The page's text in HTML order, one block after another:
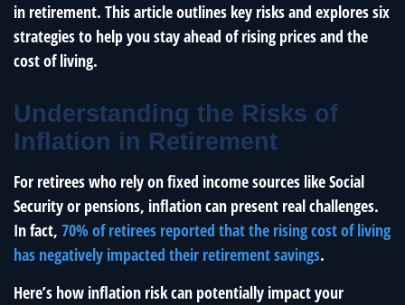
in retirement. This article outlines key risks and explores six
strategies to help you stay ahead of rising prices and the
cost of living.
Understanding the Risks of
Inflation in Retirement
For retirees who rely on fixed income sources like Social
Security or pensions, inflation can present real challenges.
In fact, 70% of retirees reported that the rising cost of living
has negatively impacted their retirement savings.
Here’s how inflation risk can potentially impact your